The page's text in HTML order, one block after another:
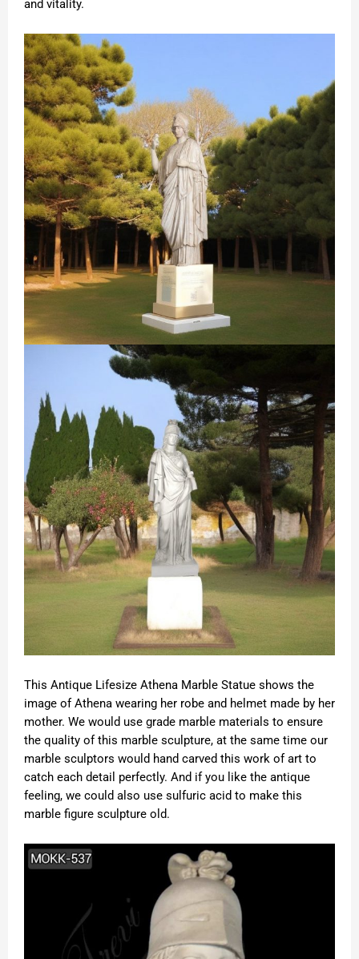
and vitality.
This Antique Lifesize Athena Marble Statue shows the
image of Athena wearing her robe and helmet made by her
mother. We would use grade marble materials to ensure
the quality of this marble sculpture, at the same time our
marble sculptors would hand carved this work of art to
catch each detail perfectly. And if you like the antique
feeling, we could also use sulfuric acid to make this
marble figure sculpture old.